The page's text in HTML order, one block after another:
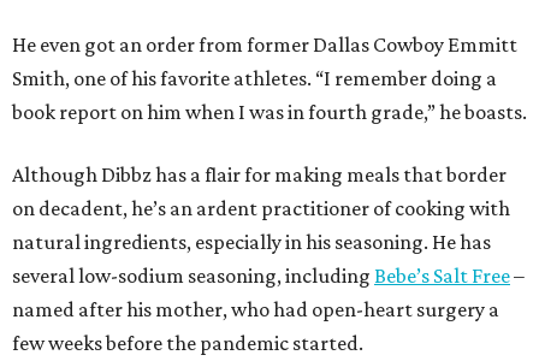
He even got an order from former Dallas Cowboy Emmitt
Smith, one of his favorite athletes. “I remember doing a
book report on him when I was in fourth grade,” he boasts.
Although Dibbz has a flair for making meals that border
on decadent, he’s an ardent practitioner of cooking with
natural ingredients, especially in his seasoning. He has
several low-sodium seasoning, including Bebe’s Salt Free–
named after his mother, who had open-heart surgery a
few weeks before the pandemic started.